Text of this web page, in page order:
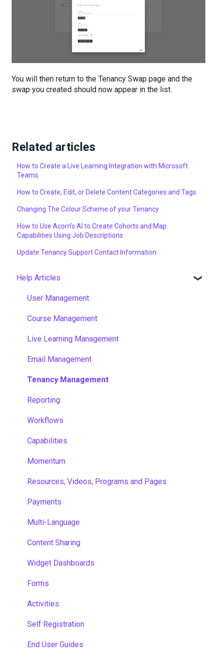
You will then return to the Tenancy Swap page and the
swap you created should now appear in the list.
Related articles
How to Create a Live Learning Integration with Microsoft
Teams
How to Create, Edit, or Delete Content Categories and Tags
Changing The Colour Scheme of your Tenancy
How to Use Acorn’s AI to Create Cohorts and Map
Capabilities Using Job Descriptions
Update Tenancy Support Contact Information
Help Articles
User Management
Course Management
Live Learning Management
Email Management
Tenancy Management
Reporting
Workflows
Capabilities
Momentum
Resources, Videos, Programs and Pages
Payments
Multi-Language
Content Sharing
Widget Dashboards
Forms
Activities
Self Registration
End User Guides